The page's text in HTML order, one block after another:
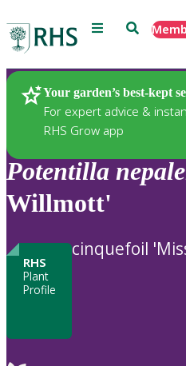
Menu Search
Your garden’s best-kept
For expert advice &
RHS Grow app
Plants
Potentilla
Willmott'
RHS
Plant
Profile
cinquefoil